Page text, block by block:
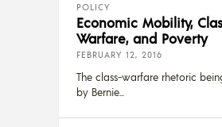
POLICY
Economic Mobility,
Warfare, and Poverty
FEBRUARY 12, 2016
The class-warfare rhetoric
by Bernie